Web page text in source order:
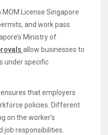
License Singapore
and work pass
Ministry of
allow businesses to
under specific
that employers
policies. Different
on the worker’s
job responsibilities.